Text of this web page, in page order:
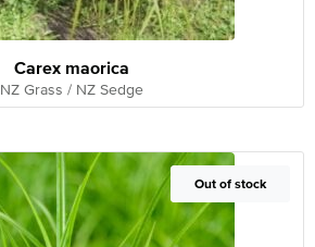
Carex maorica
NZ Grass / NZ Sedge
Out of Stock
Out of stock